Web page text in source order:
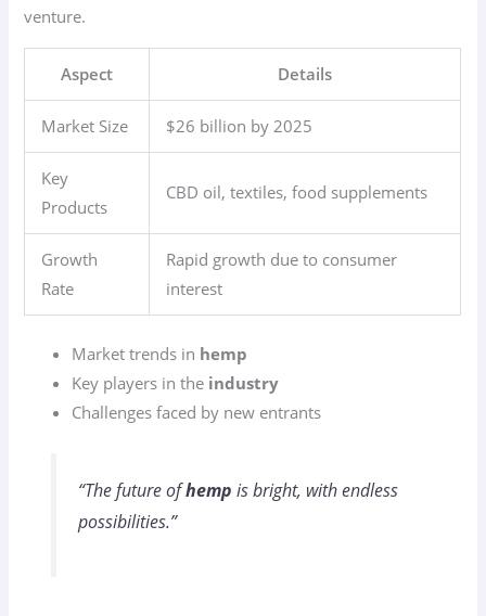
venture.
Aspect Details
Market Size $26 billion by 2025
Key
Products
CBD oil, textiles, food supplements
Growth
Rate
Rapid growth due to consumer
interest
Market trends in hemp
Key players in the industry
Challenges faced by new entrants
“The future ofhemp is bright, with endless
possibilities.”